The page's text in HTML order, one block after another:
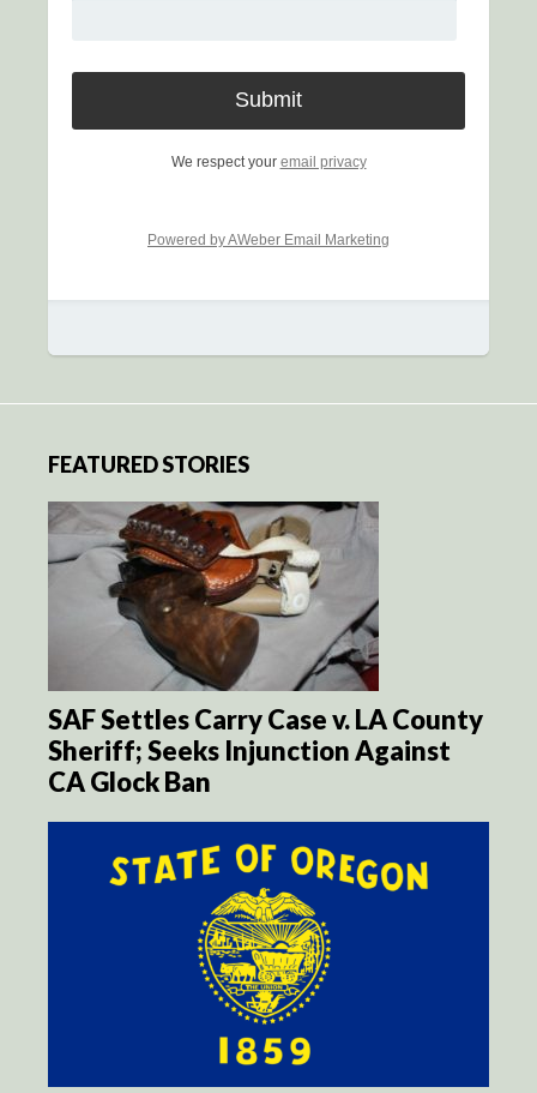
We respect your email privacy
Powered by AWeber Email Marketing
FEATURED STORIES
SAF Settles Carry Case v. LA County
Sheriff; Seeks Injunction Against
CA Glock Ban